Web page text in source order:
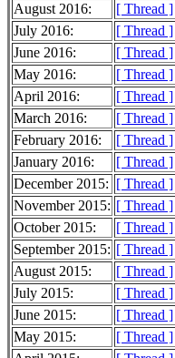
August 2016:
[ Thread ]
July 2016:
[ Thread ]
June 2016:
[ Thread ]
May 2016:
[ Thread ]
April 2016:
[ Thread ]
March 2016:
[ Thread ]
February 2016:
[ Thread ]
January 2016:
[ Thread ]
December 2015: [ Thread ]
November 2015: [ Thread ]
October 2015:
[ Thread ]
September 2015: [ Thread ]
August 2015:
[ Thread ]
July 2015:
[ Thread ]
June 2015:
[ Thread ]
May 2015:
[ Thread ]